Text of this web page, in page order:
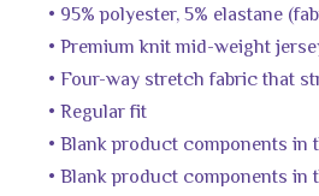
• 95% polyester, 5% elastane
• Premium knit mid-weight
• Four-way stretch fabric that
• Regular fit
• Blank product components in
• Blank product components